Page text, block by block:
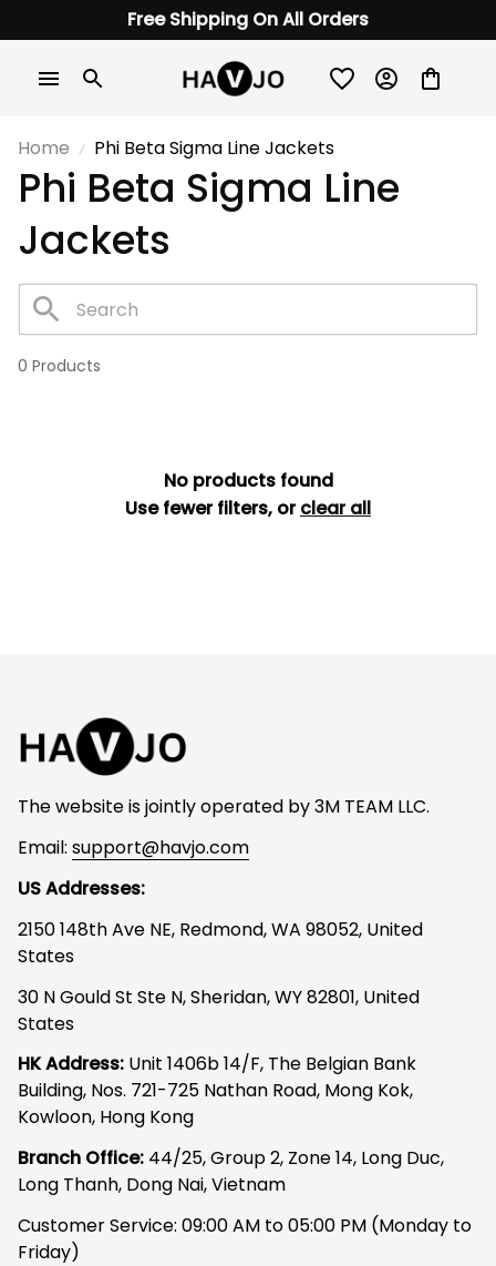
Free Shipping On All Orders
Home Phi Beta Sigma Line Jackets
Phi Beta Sigma Line
Jackets
0 Products
No products found
Use fewer filters, orclear all
The website is jointly operated by 3M TEAM LLC.
Email: support@havjo.com
US Addresses:
2150 148th Ave NE, Redmond, WA 98052, United
States
30 N Gould St Ste N, Sheridan, WY 82801, United
States
HK Address: Unit 1406b 14/F, The Belgian Bank
Building, Nos. 721-725 Nathan Road, Mong Kok,
Kowloon, Hong Kong
Branch Office: 44/25, Group 2, Zone 14, Long Duc,
Long Thanh, Dong Nai, Vietnam
Customer Service: 09:00 AM to 05:00 PM (Monday to
Friday)